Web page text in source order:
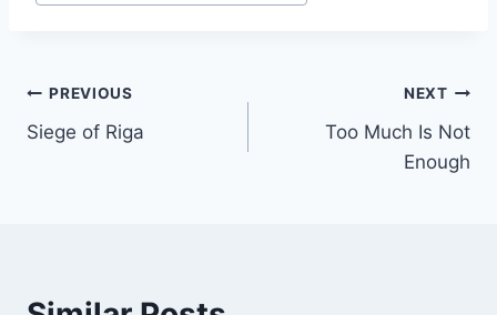
Post
navigation
PREVIOUS
Siege of Riga
NEXT
Too Much Is Not
Enough